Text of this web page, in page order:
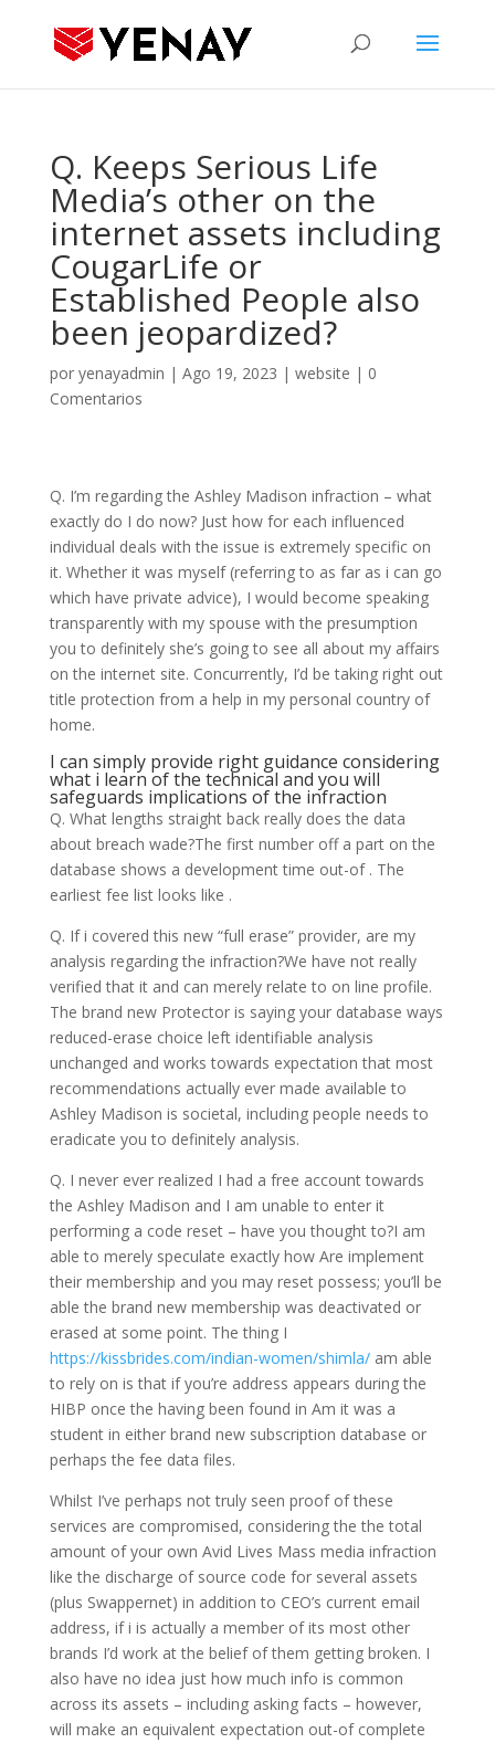
Q. Keeps Serious Life
Media’s other on the
internet assets including
CougarLife or
Established People also
been jeopardized?
por yenayadmin | Ago 19, 2023 | website | 0
Comentarios
Q. I’m regarding the Ashley Madison infraction – what
exactly do I do now? Just how for each influenced
individual deals with the issue is extremely specific on
it. Whether it was myself (referring to as far as i can go
which have private advice), I would become speaking
transparently with my spouse with the presumption
you to definitely she’s going to see all about my affairs
on the internet site. Concurrently, I’d be taking right out
title protection from a help in my personal country of
home.
I can simply provide right guidance considering
what i learn of the technical and you will
safeguards implications of the infraction
Q. What lengths straight back really does the data
about breach wade?The first number off a part on the
database shows a development time out-of . The
earliest fee list looks like .
Q. If i covered this new “full erase” provider, are my
analysis regarding the infraction?We have not really
verified that it and can merely relate to on line profile.
The brand new Protector is saying your database ways
reduced-erase choice left identifiable analysis
unchanged and works towards expectation that most
recommendations actually ever made available to
Ashley Madison is societal, including people needs to
eradicate you to definitely analysis.
Q. I never ever realized I had a free account towards
the Ashley Madison and I am unable to enter it
performing a code reset – have you thought to?I am
able to merely speculate exactly how Are implement
their membership and you may reset possess; you’ll be
able the brand new membership was deactivated or
erased at some point. The thing I
https://kissbrides.com/indian-women/shimla/am able
to rely on is that if you’re address appears during the
HIBP once the having been found in Am it was a
student in either brand new subscription database or
perhaps the fee data files.
Whilst I’ve perhaps not truly seen proof of these
services are compromised, considering the the total
amount of your own Avid Lives Mass media infraction
like the discharge of source code for several assets
(plus Swappernet) in addition to CEO’s current email
address, if i is actually a member of its most other
brands I’d work at the belief of them getting broken. I
also have no idea just how much info is common
across its assets – including asking facts – however,
will make an equivalent expectation out-of complete